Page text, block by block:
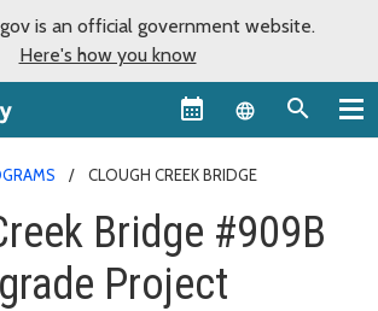
is an official government website.
Here's how you know
Language
CLOUGH CREEK BRIDGE
Bridge #909B
Project